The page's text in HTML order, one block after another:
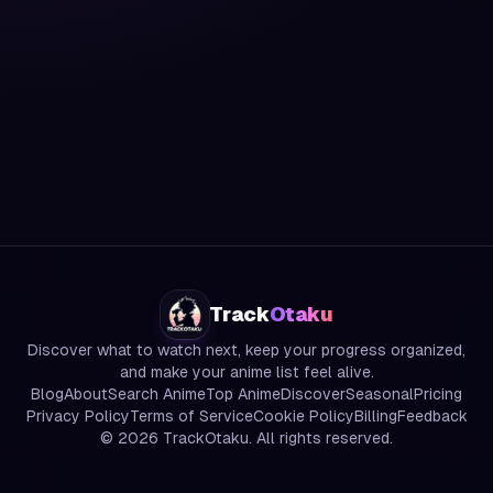
TrackOtaku
Discover what to watch next, keep your progress organized,
and make your anime list feel alive.
BlogAboutSearch AnimeTop AnimeDiscoverSeasonalPricing
Privacy PolicyTerms of ServiceCookie PolicyBillingFeedback
© 2026 TrackOtaku. All rights reserved.